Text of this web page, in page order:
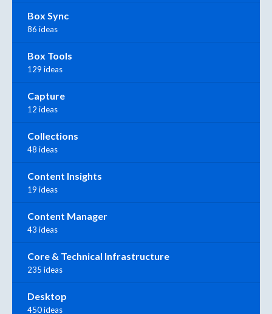
Box Sync
86 ideas
Box Tools
129 ideas
Capture
12 ideas
Collections
48 ideas
Content Insights
19 ideas
Content Manager
43 ideas
Core & Technical Infrastructure
235 ideas
Desktop
450 ideas